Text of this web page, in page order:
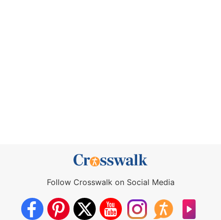
Follow Crosswalk on Social Media